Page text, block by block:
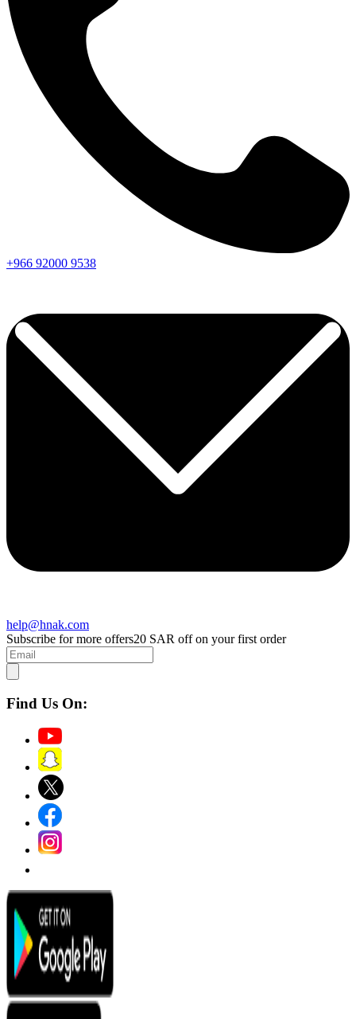
+966 92000 9538
help@hnak.com
Subscribe for more offers20 SAR off on your first order
Find Us On: